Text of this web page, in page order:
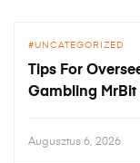
UNCATEGORIZED
Tips For
Gambling MrBit
Augusztus 6, 2026